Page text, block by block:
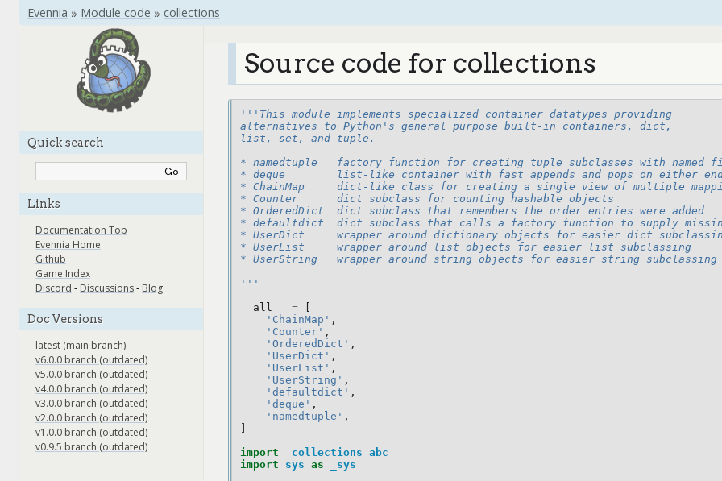
Evennia » Module code » collections
Source code for collections
'''This module implements specialized container datatypes providing
alternatives to Python's general purpose built-in containers, dict,
list, set, and tuple.
* namedtuple   factory function for creating tuple subclasses with named
* deque        list-like container with fast appends and pops on either
* ChainMap     dict-like class for creating a single view of multiple
* Counter      dict subclass for counting hashable objects
* OrderedDict  dict subclass that remembers the order entries were added
* defaultdict  dict subclass that calls a factory function to supply
* UserDict     wrapper around dictionary objects for easier dict
* UserList     wrapper around list objects for easier list subclassing
* UserString   wrapper around string objects for easier string subclassing
'''
__all__
=
'ChainMap' ,
'Counter' ,
'OrderedDict' ,
'UserDict' ,
'UserList' ,
'UserString' ,
'defaultdict' ,
'deque' ,
'namedtuple' ,
import
_collections_abc
import
sys as
_sys
Quick search
Links
Documentation Top
Evennia Home
Github
Game Index
Discord - Discussions- Blog
Doc Versions
latest (main branch)
v6.0.0 branch (outdated)
v5.0.0 branch (outdated)
v4.0.0 branch (outdated)
v3.0.0 branch (outdated)
v2.0.0 branch (outdated)
v1.0.0 branch (outdated)
v0.9.5 branch (outdated)